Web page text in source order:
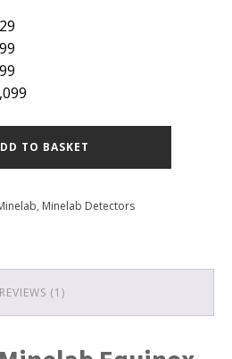
TO BASKET
, Minelab Detectors
REVIEWS (1)